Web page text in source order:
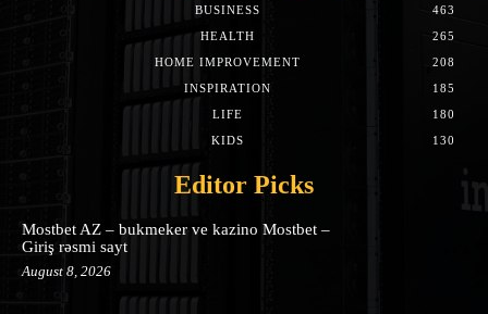
BUSINESS
463
HEALTH
265
HOME IMPROVEMENT
208
INSPIRATION
185
LIFE
180
KIDS
130
Editor Picks
Mostbet AZ – bukmeker ve kazino Mostbet –
Giriş rəsmi sayt
August 8, 2026